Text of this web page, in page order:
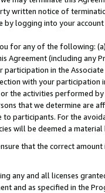
written notice of
logging into your
for any of the following:
(including any
in the
with your participation
the activities performed
that we determine are
to participants. For the
will be deemed a material
that the correct
any and all licenses
and as specified in the